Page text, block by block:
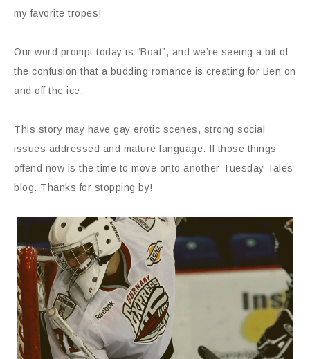
my favorite tropes!
Our word prompt today is “Boat”, and we’re seeing a bit of
the confusion that a budding romance is creating for Ben on
and off the ice.
This story may have gay erotic scenes, strong social
issues addressed and mature language. If those things
offend now is the time to move onto another Tuesday Tales
blog. Thanks for stopping by!